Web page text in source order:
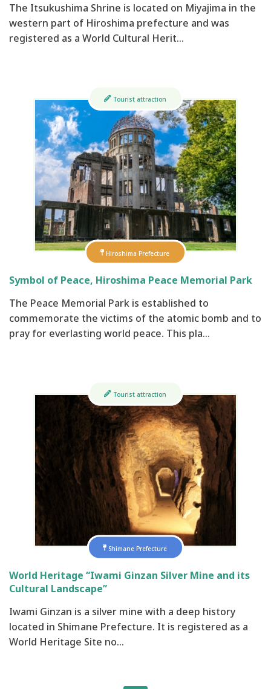
The Itsukushima Shrine is located on Miyajima in the
western part of Hiroshima prefecture and was
registered as a World Cultural Herit…
Hiroshima Prefecture
Tourist attraction
Symbol of Peace, Hiroshima Peace Memorial Park
The Peace Memorial Park is established to
commemorate the victims of the atomic bomb and to
pray for everlasting world peace. This pla…
Shimane Prefecture
Tourist attraction
World Heritage “Iwami Ginzan Silver Mine and its
Cultural Landscape”
Iwami Ginzan is a silver mine with a deep history
located in Shimane Prefecture. It is registered as a
World Heritage Site no…